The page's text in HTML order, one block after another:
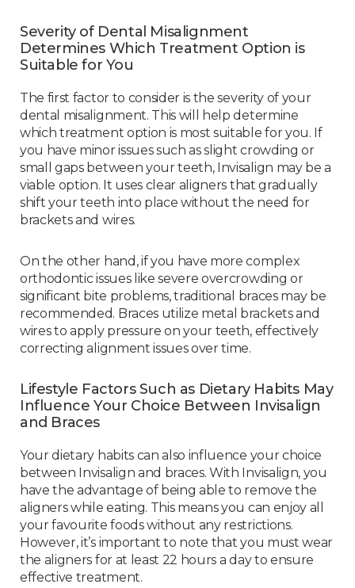
Severity of Dental Misalignment
Determines Which Treatment Option is
Suitable for You
The first factor to consider is the severity of your
dental misalignment. This will help determine
which treatment option is most suitable for you. If
you have minor issues such as slight crowding or
small gaps between your teeth, Invisalign may be a
viable option. It uses clear aligners that gradually
shift your teeth into place without the need for
brackets and wires.
On the other hand, if you have more complex
orthodontic issues like severe overcrowding or
significant bite problems, traditional braces may be
recommended. Braces utilize metal brackets and
wires to apply pressure on your teeth, effectively
correcting alignment issues over time.
Lifestyle Factors Such as Dietary Habits May
Influence Your Choice Between Invisalign
and Braces
Your dietary habits can also influence your choice
between Invisalign and braces. With Invisalign, you
have the advantage of being able to remove the
aligners while eating. This means you can enjoy all
your favourite foods without any restrictions.
However, it’s important to note that you must wear
the aligners for at least 22 hours a day to ensure
effective treatment.